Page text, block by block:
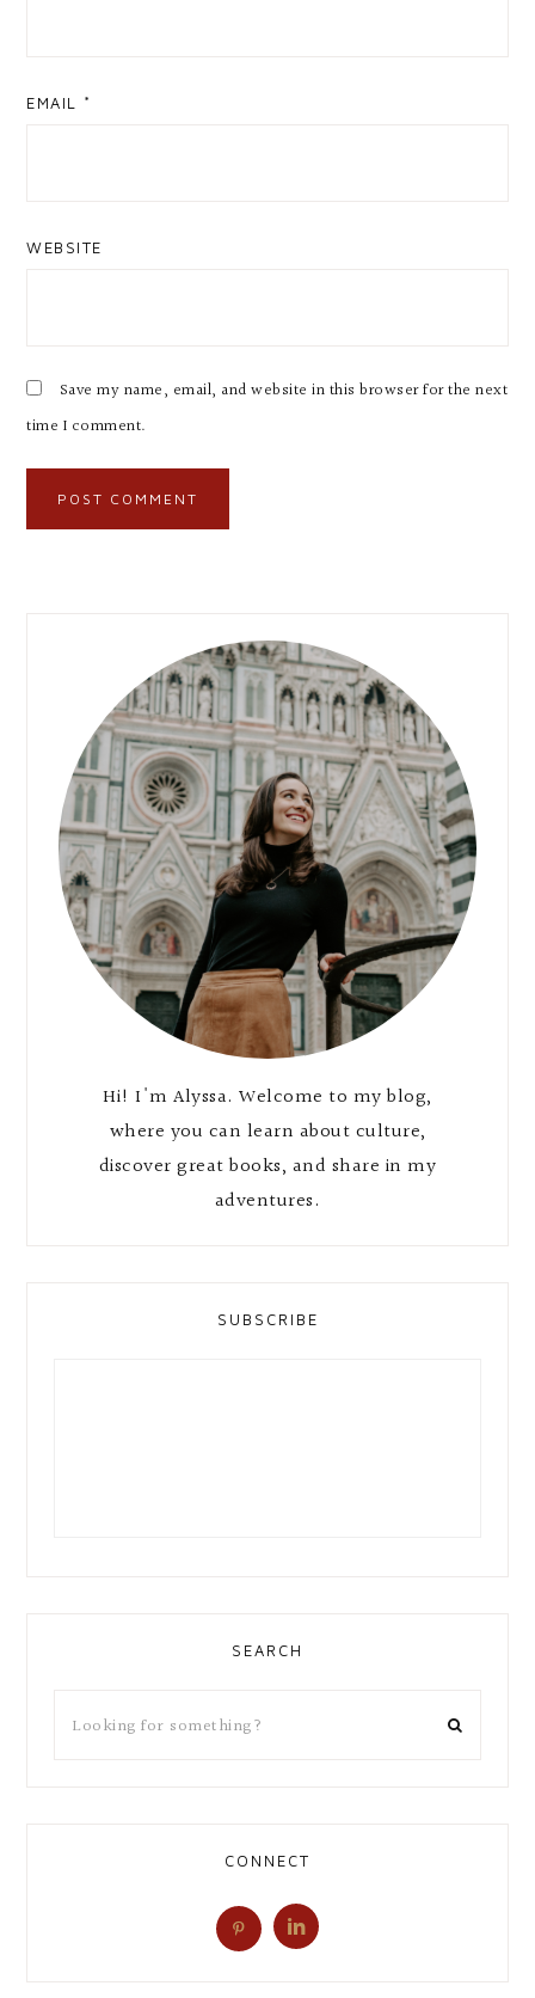
EMAIL *
WEBSITE
Save my name, email, and website in this browser for the next
time I comment.
Hi! I'm Alyssa. Welcome to my blog,
where you can learn about culture,
discover great books, and share in my
adventures.
SUBSCRIBE
SEARCH
CONNECT